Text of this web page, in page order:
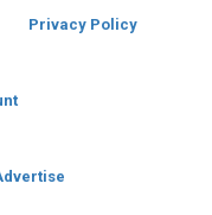
Privacy Policy